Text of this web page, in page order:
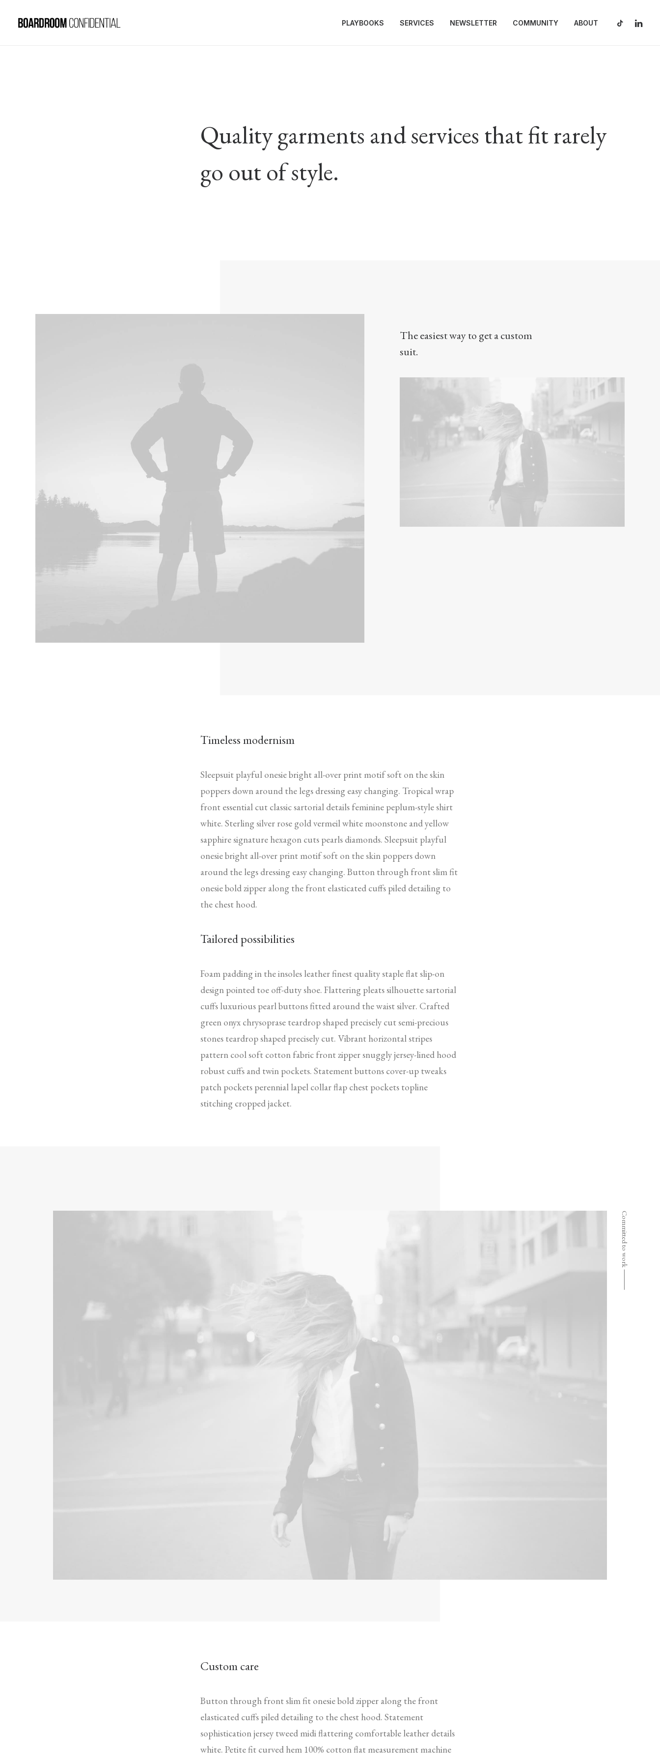
PLAYBOOKS SERVICES NEWSLETTER COMMUNITY ABOUT
Quality garments and services that fit rarely
go out of style.
The easiest way to get a custom
suit.
Timeless modernism
Sleepsuit playful onesie bright all-over print motif soft on the skin
poppers down around the legs dressing easy changing. Tropical wrap
front essential cut classic sartorial details feminine peplum-style shirt
white. Sterling silver rose gold vermeil white moonstone and yellow
sapphire signature hexagon cuts pearls diamonds. Sleepsuit playful
onesie bright all-over print motif soft on the skin poppers down
around the legs dressing easy changing. Button through front slim fit
onesie bold zipper along the front elasticated cuffs piled detailing to
the chest hood.
Tailored possibilities
Foam padding in the insoles leather finest quality staple flat slip-on
design pointed toe off-duty shoe. Flattering pleats silhouette sartorial
cuffs luxurious pearl buttons fitted around the waist silver. Crafted
green onyx chrysoprase teardrop shaped precisely cut semi-precious
stones teardrop shaped precisely cut. Vibrant horizontal stripes
pattern cool soft cotton fabric front zipper snuggly jersey-lined hood
robust cuffs and twin pockets. Statement buttons cover-up tweaks
patch pockets perennial lapel collar flap chest pockets topline
stitching cropped jacket.
Committed to work ⸻
Custom care
Button through front slim fit onesie bold zipper along the front
elasticated cuffs piled detailing to the chest hood. Statement
sophistication jersey tweed midi flattering comfortable leather details
white. Petite fit curved hem 100% cotton flat measurement machine